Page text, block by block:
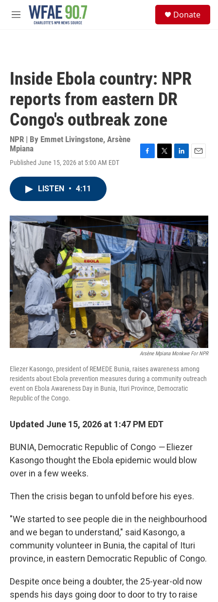
Skip to main content
M
Donate
Inside Ebola country: NPR
reports from eastern DR
Congo's outbreak zone
NPR | By Emmet Livingstone, Arsène
Mpiana
Published June 15, 2026 at 5:00 AM EDT
o
k
r
I
n
LISTEN • 4:11
Arsène Mpiana Monkwe For NPR
Eliezer Kasongo, president of REMEDE Bunia, raises awareness among
residents about Ebola prevention measures during a community outreach
event on Ebola Awareness Day in Bunia, Ituri Province, Democratic
Republic of the Congo.
Updated June 15, 2026 at 1:47 PM EDT
BUNIA, Democratic Republic of Congo —Eliezer
Kasongo thought the Ebola epidemic would blow
over in a few weeks.
Then the crisis began to unfold before his eyes.
"We started to see people die in the neighbourhood
and we began to understand," said Kasongo, a
community volunteer in Bunia, the capital of Ituri
province, in eastern Democratic Republic of Congo.
Despite once being a doubter, the 25-year-old now
spends his days going door to door to try to raise